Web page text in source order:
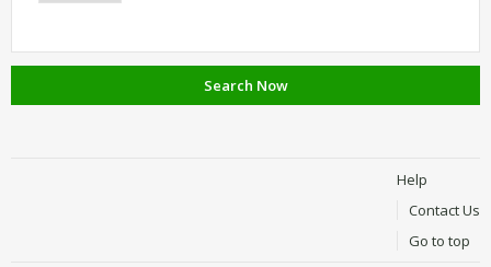
Search Now
Help
Contact Us
Go to top